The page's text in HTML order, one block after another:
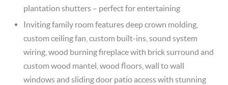
plantation shutters – perfect for entertaining
Inviting family room features deep crown molding,
custom ceiling fan, custom built-ins, sound system
wiring, wood burning fireplace with brick surround and
custom wood mantel, wood floors, wall to wall
windows and sliding door patio access with stunning